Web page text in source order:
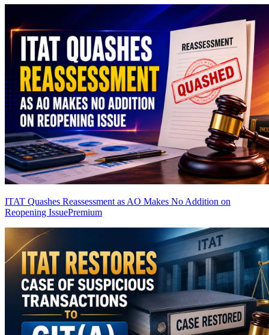
ITAT Quashes Reassessment as AO Makes No Addition on
Reopening IssuePremium